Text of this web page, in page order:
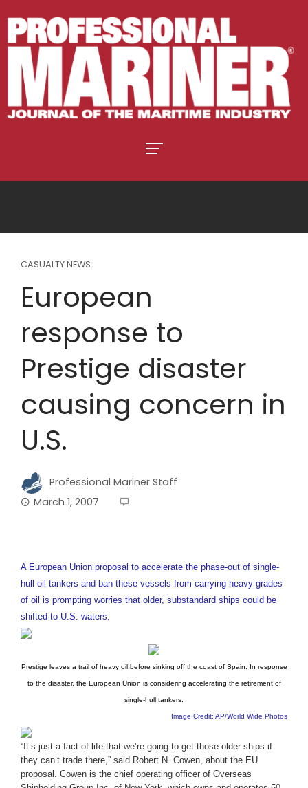
CASUALTY NEWS
European
response to
Prestige disaster
causing concern in
U.S.
Professional Mariner Staff
March 1, 2007
A European Union proposal to accelerate the phase-out of single-
hull oil tankers and ban these vessels from carrying heavy grades
of oil is prompting worries that older, substandard ships could be
shifted to U.S. waters.
Prestige leaves a trail of heavy oil before sinking off the coast of Spain. In response
to the disaster, the European Union is considering accelerating the retirement of
single-hull tankers.
Image Credit: AP/World Wide Photos
“It’s just a fact of life that we’re going to get those older ships if
they can’t trade there,” said Robert N. Cowen, about the EU
proposal. Cowen is the chief operating officer of Overseas